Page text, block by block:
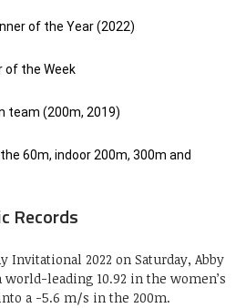
of the Year (2022)
of the Week
team (200m, 2019)
60m, indoor 200m, 300m and
Records
Invitational 2022 on Saturday, Abby
leading 10.92 in the women’s
a -5.6 m/s in the 200m.